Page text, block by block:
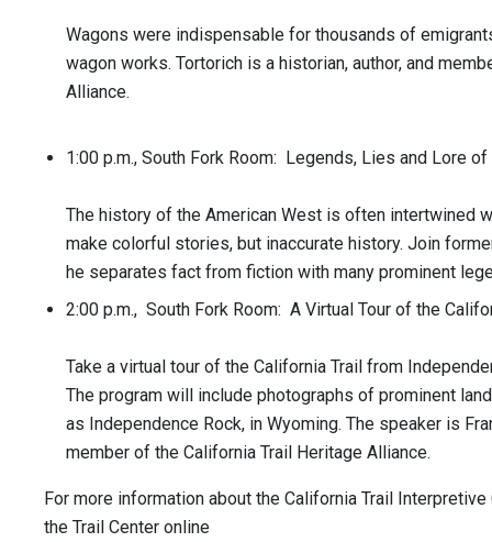
Wagons were indispensable for thousands of
wagon works. Tortorich is a historian, author, and
Alliance.
1:00 p.m., South Fork Room: Legends, Lies and Lore
The history of the American West is often intertwined
make colorful stories, but inaccurate history. Join
he separates fact from fiction with many prominent
2:00 p.m., South Fork Room: A Virtual Tour of the
Take a virtual tour of the California Trail from
The program will include photographs of prominent
as Independence Rock, in Wyoming. The speaker is
member of the California Trail Heritage Alliance.
For more information about the California Trail
the Trail Center online